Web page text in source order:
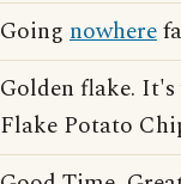
Going nowhere
Golden flake.
Flake Potato